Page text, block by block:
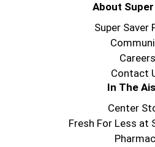
About
Super Saver
Careers
Contact
In The
Center
Fresh For Less at